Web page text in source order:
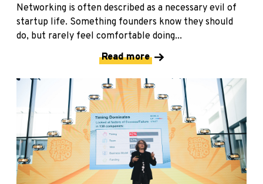
Networking is often described as a necessary evil of
startup life. Something founders know they should
do, but rarely feel comfortable doing...
Read more